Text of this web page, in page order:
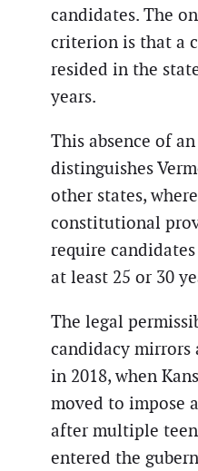
candidates. The
criterion is that a
resided in the
years.
This absence of
distinguishes
other states,
constitutional
require
at least 25 or 30
The legal
candidacy mirrors
in 2018, when
moved to impose
after multiple
entered the